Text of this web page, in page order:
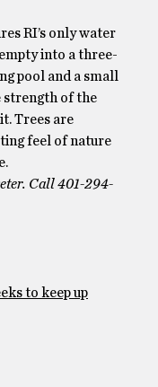
RI’s only water
into a three-
pool and a small
strength of the
Trees are
feel of nature
Call 401-294-
to keep up